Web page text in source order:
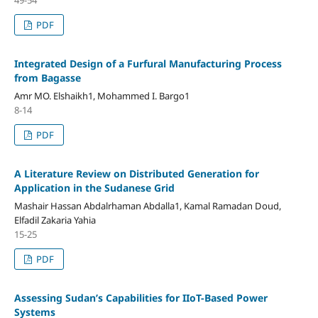
PDF
Integrated Design of a Furfural Manufacturing Process
from Bagasse
Amr MO. Elshaikh1, Mohammed I. Bargo1
8-14
PDF
A Literature Review on Distributed Generation for
Application in the Sudanese Grid
Mashair Hassan Abdalrhaman Abdalla1, Kamal Ramadan Doud,
Elfadil Zakaria Yahia
15-25
PDF
Assessing Sudan’s Capabilities for IIoT-Based Power
Systems